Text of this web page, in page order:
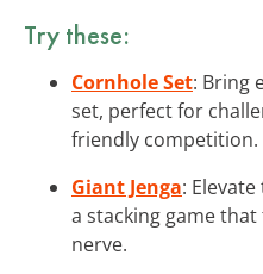
Try these:
Cornhole Set: Bring
set, perfect for
friendly competition.
Giant Jenga:
a stacking game
nerve.